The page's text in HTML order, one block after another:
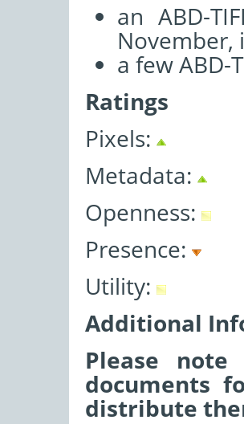
an ABD-
November,
a few ABD-
Ratings
Pixels:
Metadata:
Openness:
Presence:
Utility:
Additional
Please
documents
distribute